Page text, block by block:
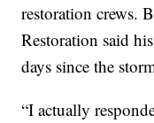
restoration crews.
Restoration said
days since the
“I actually